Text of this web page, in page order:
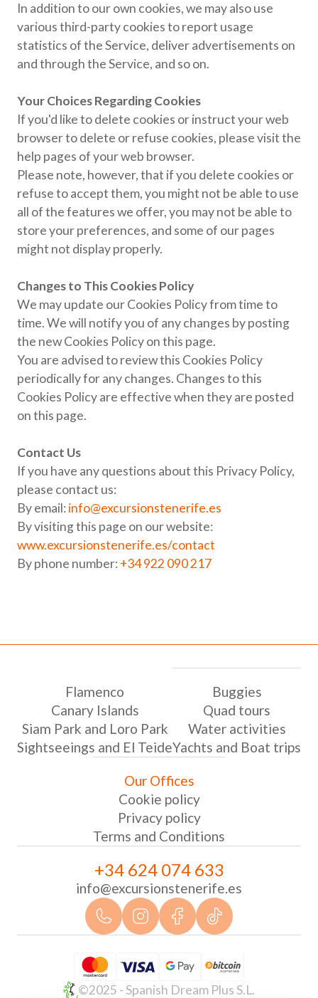
In addition to our own cookies, we may also use
various third-party cookies to report usage
statistics of the Service, deliver advertisements on
and through the Service, and so on.
Your Choices Regarding Cookies
If you'd like to delete cookies or instruct your web
browser to delete or refuse cookies, please visit the
help pages of your web browser.
Please note, however, that if you delete cookies or
refuse to accept them, you might not be able to use
all of the features we offer, you may not be able to
store your preferences, and some of our pages
might not display properly.
Changes to This Cookies Policy
We may update our Cookies Policy from time to
time. We will notify you of any changes by posting
the new Cookies Policy on this page.
You are advised to review this Cookies Policy
periodically for any changes. Changes to this
Cookies Policy are effective when they are posted
on this page.
Contact Us
If you have any questions about this Privacy Policy,
please contact us:
By email:info@excursionstenerife.es
By visiting this page on our website:
www.excursionstenerife.es/contact
By phone number:+34 922 090 217
Flamenco
Canary Islands
Siam Park and Loro Park
Sightseeings and El Teide
Buggies
Quad tours
Water activities
Yachts and Boat trips
Our Offices
Cookie policy
Privacy policy
Terms and Conditions
+34 624 074 633
info@excursionstenerife.es
©2025 - Spanish Dream Plus S.L.